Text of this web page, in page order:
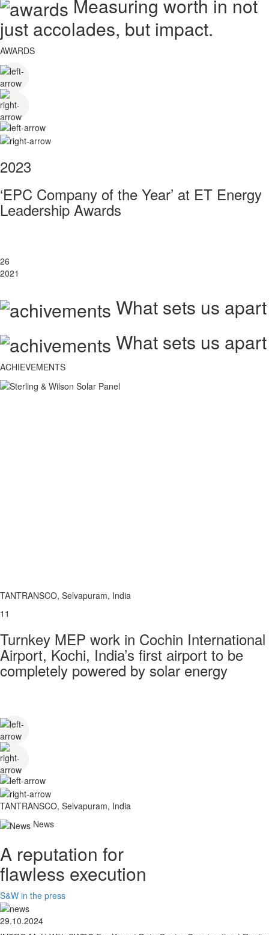
Measuring worth in not
just accolades, but impact.
AWARDS
2023
‘EPC Company of the Year’ at ET Energy
Leadership Awards
26
2021
What sets us apart
What sets us apart
ACHIEVEMENTS
TANTRANSCO, Selvapuram, India
11
Turnkey MEP work in Cochin International
Airport, Kochi, India’s first airport to be
completely powered by solar energy
TANTRANSCO, Selvapuram, India
News
A reputation for
flawless execution
S&W in the press
29.10.2024